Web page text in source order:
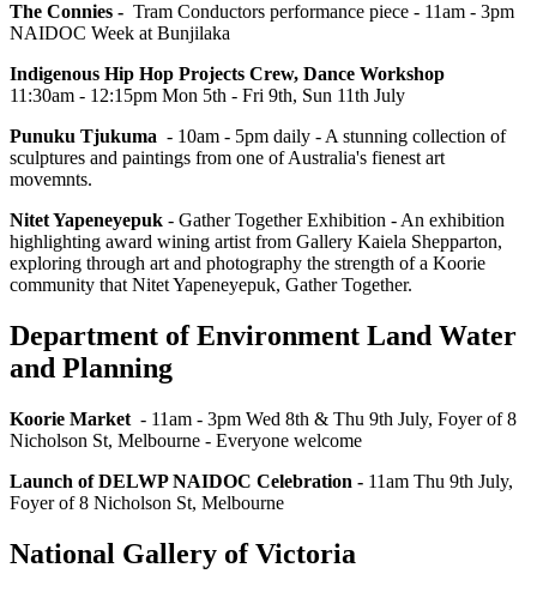
The Connies - Tram Conductors performance piece - 11am - 3pm
NAIDOC Week at Bunjilaka
Indigenous Hip Hop Projects Crew, Dance Workshop
11:30am - 12:15pm Mon 5th - Fri 9th, Sun 11th July
Punuku Tjukuma - 10am - 5pm daily - A stunning collection of
sculptures and paintings from one of Australia's fienest art
movemnts.
Nitet Yapeneyepuk - Gather Together Exhibition - An exhibition
highlighting award wining artist from Gallery Kaiela Shepparton,
exploring through art and photography the strength of a Koorie
community that Nitet Yapeneyepuk, Gather Together.
Department of Environment Land Water
and Planning
Koorie Market - 11am - 3pm Wed 8th & Thu 9th July, Foyer of 8
Nicholson St, Melbourne - Everyone welcome
Launch of DELWP NAIDOC Celebration - 11am Thu 9th July,
Foyer of 8 Nicholson St, Melbourne
National Gallery of Victoria